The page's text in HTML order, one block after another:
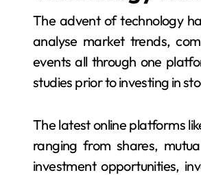
The advent of technology
analyse market trends,
events all through one
studies prior to investing in
The latest online platforms
ranging from shares,
investment opportunities,